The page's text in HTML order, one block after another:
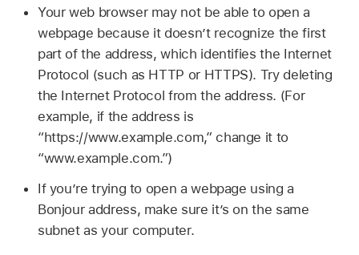
Your web browser may not be able to open a
webpage because it doesn’t recognize the first
part of the address, which identifies the Internet
Protocol (such as HTTP or HTTPS). Try deleting
the Internet Protocol from the address. (For
example, if the address is
“https://www.example.com,” change it to
“www.example.com.”)
If you’re trying to open a webpage using a
Bonjour address, make sure it’s on the same
subnet as your computer.